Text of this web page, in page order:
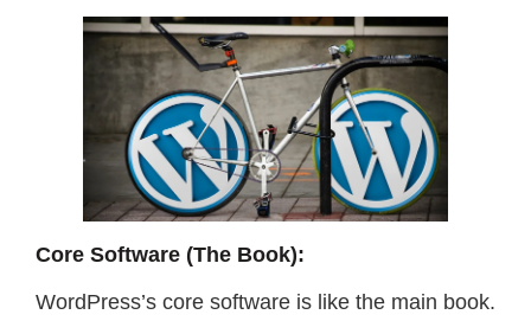
Core Software (The Book):
WordPress’s core software is like the main book.